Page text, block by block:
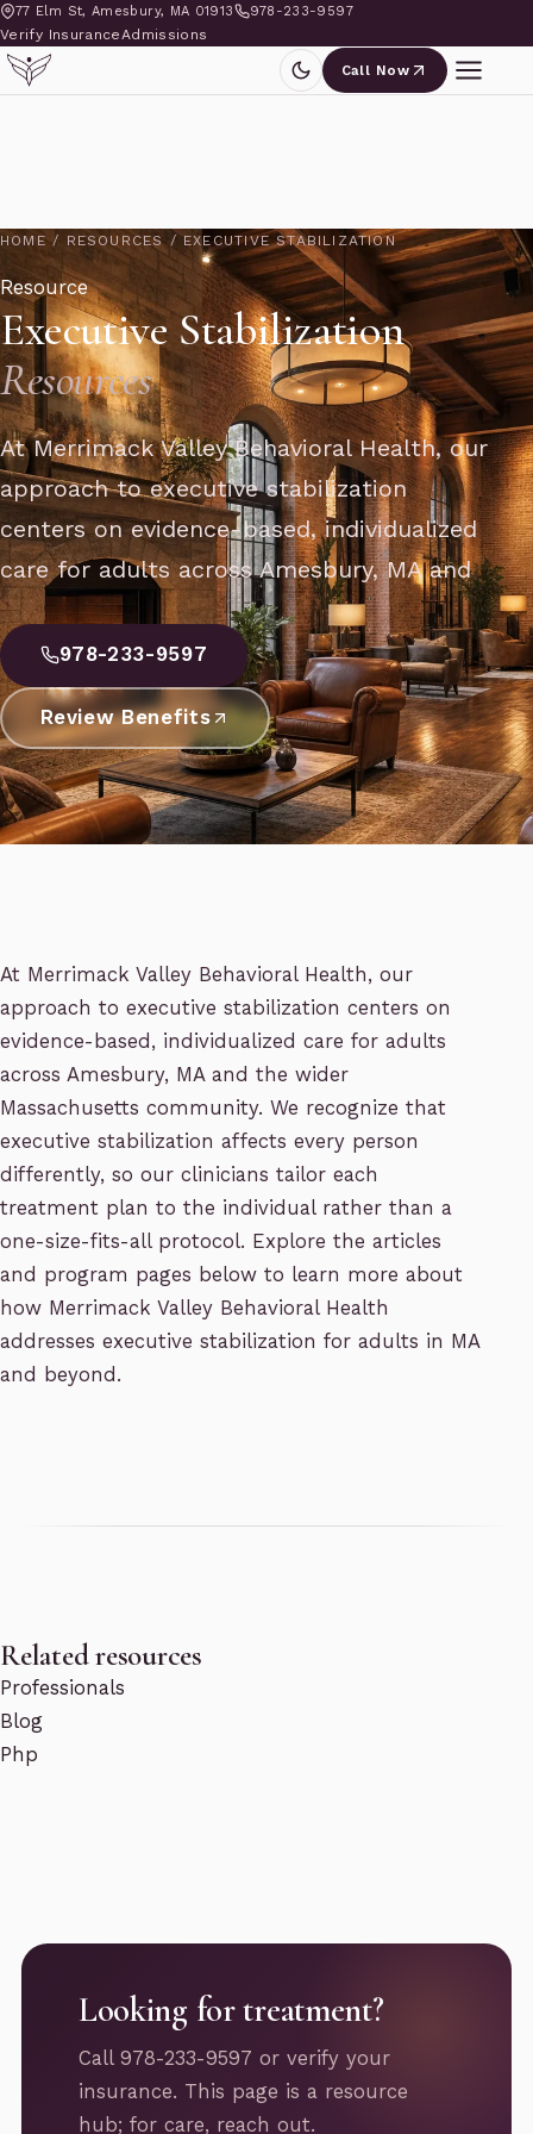
77 Elm St, Amesbury, MA 01913 978-233-9597
Verify InsuranceAdmissions
Call Now
HOME / RESOURCES / EXECUTIVE STABILIZATION
Resource
Executive Stabilization
Resources
At Merrimack Valley Behavioral Health, our
approach to executive stabilization
centers on evidence-based, individualized
care for adults across Amesbury, MA and
978-233-9597
Review Benefits
At Merrimack Valley Behavioral Health, our
approach to executive stabilization centers on
evidence-based, individualized care for adults
across Amesbury, MA and the wider
Massachusetts community. We recognize that
executive stabilization affects every person
differently, so our clinicians tailor each
treatment plan to the individual rather than a
one-size-fits-all protocol. Explore the articles
and program pages below to learn more about
how Merrimack Valley Behavioral Health
addresses executive stabilization for adults in MA
and beyond.
Related resources
Professionals
Blog
Php
Looking for treatment?
Call 978-233-9597 or verify your
insurance. This page is a resource
hub; for care, reach out.